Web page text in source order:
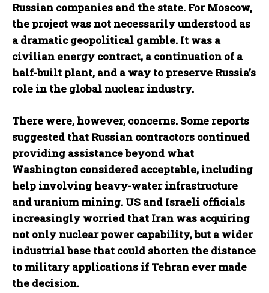
Russian companies and the state. For Moscow,
the project was not necessarily understood as
a dramatic geopolitical gamble. It was a
civilian energy contract, a continuation of a
half-built plant, and a way to preserve Russia’s
role in the global nuclear industry.
There were, however, concerns. Some reports
suggested that Russian contractors continued
providing assistance beyond what
Washington considered acceptable, including
help involving heavy-water infrastructure
and uranium mining. US and Israeli officials
increasingly worried that Iran was acquiring
not only nuclear power capability, but a wider
industrial base that could shorten the distance
to military applications if Tehran ever made
the decision.